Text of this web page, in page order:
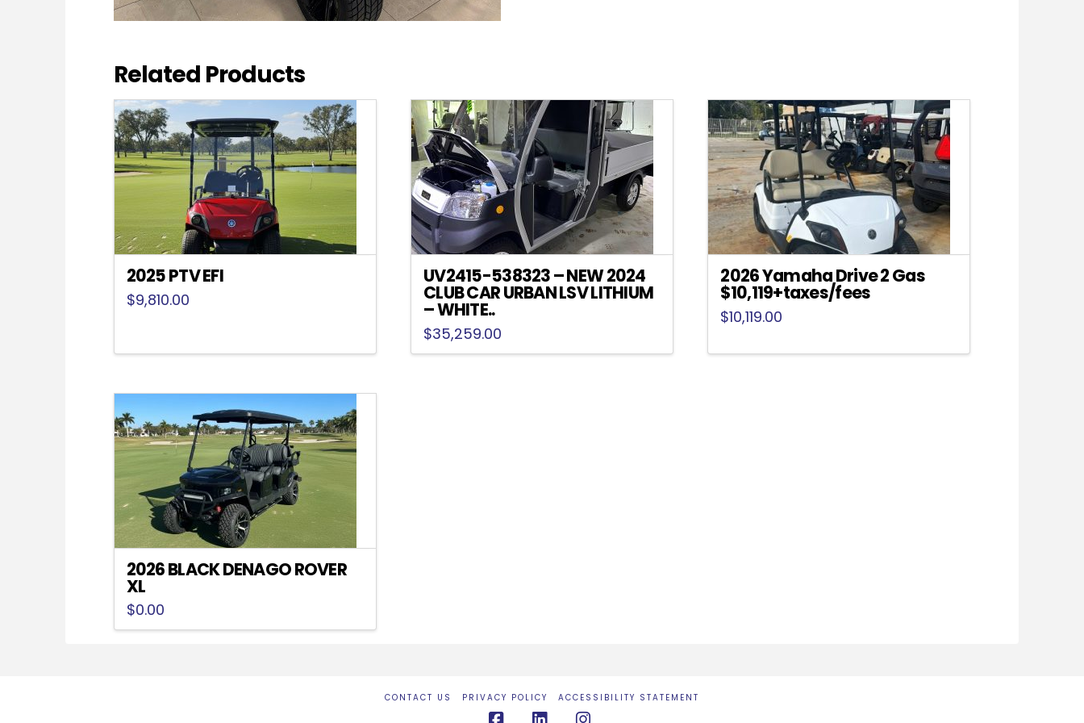
Related Products
2025 PTV EFI
$9,810.00
UV2415-538323 – NEW 2024
CLUB CAR URBAN LSV LITHIUM
– WHITE..
$35,259.00
2026 Yamaha Drive 2 Gas
$10,119+taxes/fees
$10,119.00
2026 BLACK DENAGO ROVER
XL
$0.00
CONTACT US PRIVACY POLICY ACCESSIBILITY STATEMENT